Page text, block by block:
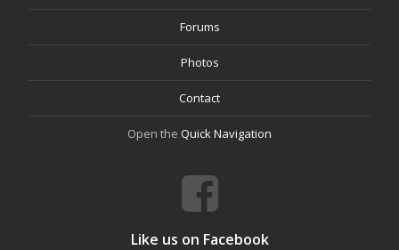
Forums
Photos
Contact
Open the Quick Navigation
Like us on Facebook